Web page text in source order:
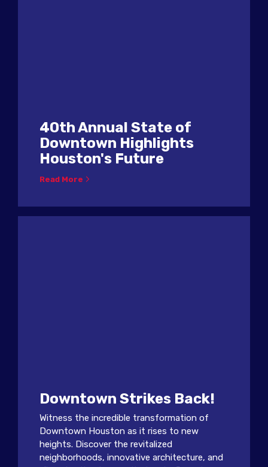
40th Annual State of
Downtown Highlights
Houston's Future
Read More
Downtown Strikes Back!
Witness the incredible transformation of
Downtown Houston as it rises to new
heights. Discover the revitalized
neighborhoods, innovative architecture, and